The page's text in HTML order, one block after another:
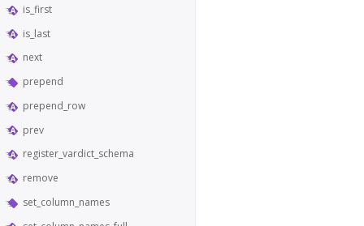
is_first
is_last
next
prepend
prepend_row
prev
register_vardict_schema
remove
set_column_names